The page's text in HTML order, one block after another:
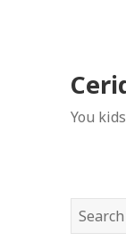
You
Search
for: